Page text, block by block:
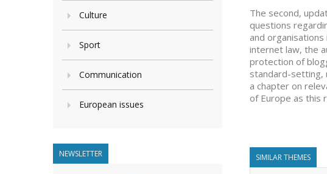
Culture
Sport
Communication
European issues
NEWSLETTER
The second,
questions
and
internet law, the
protection of
standard-setting,
a chapter on
of Europe as this
SIMILAR THEMES